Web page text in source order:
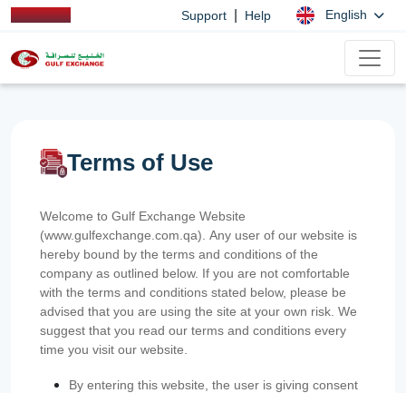
Support Help English
Terms of Use
Welcome to Gulf Exchange Website
(www.gulfexchange.com.qa). Any user of our website is
hereby bound by the terms and conditions of the
company as outlined below. If you are not comfortable
with the terms and conditions stated below, please be
advised that you are using the site at your own risk. We
suggest that you read our terms and conditions every
time you visit our website.
By entering this website, the user is giving consent